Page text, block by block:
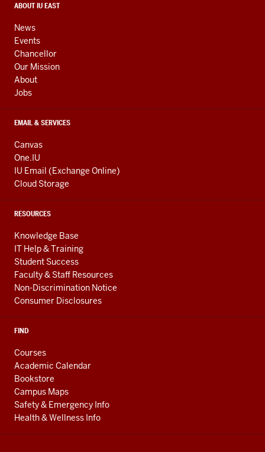
media
channels
CONTACT,
AND
ADDITIONAL
LINKS
ABOUT IU EAST
News
Events
Chancellor
Our Mission
About
Jobs
EMAIL & SERVICES
Canvas
One.IU
IU Email (Exchange Online)
Cloud Storage
RESOURCES
Knowledge Base
IT Help & Training
Student Success
Faculty & Staff Resources
Non-Discrimination Notice
Consumer Disclosures
FIND
Courses
Academic Calendar
Bookstore
Campus Maps
Safety & Emergency Info
Health & Wellness Info